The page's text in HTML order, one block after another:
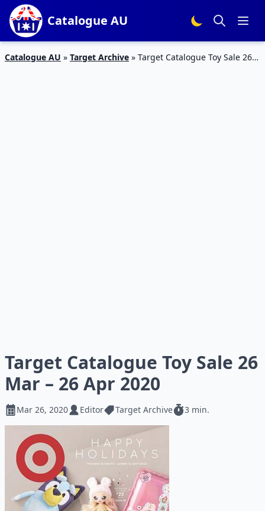
Catalogue AU
Catalogue AU » Target Archive » Target Catalogue Toy Sale 26
Target Catalogue Toy Sale 26
Mar – 26 Apr 2020
Mar 26, 2020 Editor Target Archive 3 min.